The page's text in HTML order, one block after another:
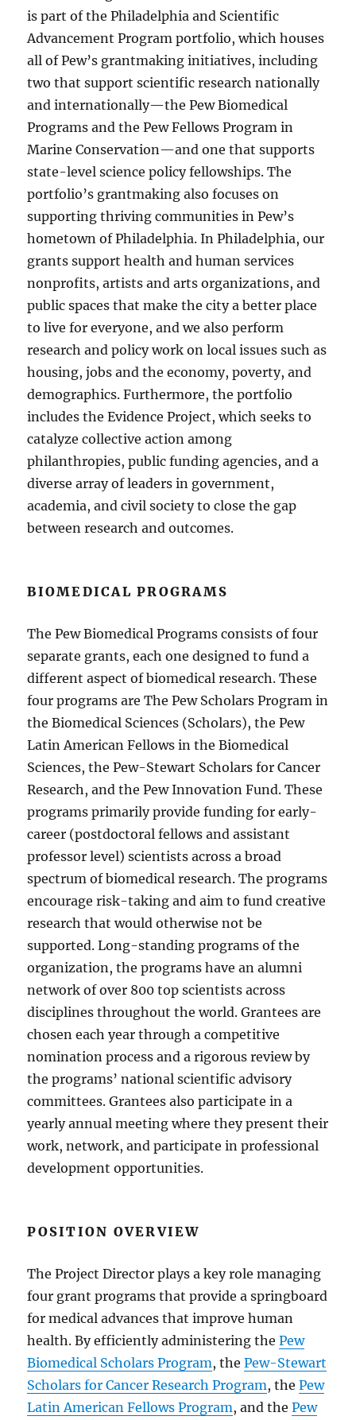
is part of the Philadelphia and Scientific
Advancement Program portfolio, which houses
all of Pew’s grantmaking initiatives, including
two that support scientific research nationally
and internationally—the Pew Biomedical
Programs and the Pew Fellows Program in
Marine Conservation—and one that supports
state-level science policy fellowships. The
portfolio’s grantmaking also focuses on
supporting thriving communities in Pew’s
hometown of Philadelphia. In Philadelphia, our
grants support health and human services
nonprofits, artists and arts organizations, and
public spaces that make the city a better place
to live for everyone, and we also perform
research and policy work on local issues such as
housing, jobs and the economy, poverty, and
demographics. Furthermore, the portfolio
includes the Evidence Project, which seeks to
catalyze collective action among
philanthropies, public funding agencies, and a
diverse array of leaders in government,
academia, and civil society to close the gap
between research and outcomes.
BIOMEDICAL PROGRAMS
The Pew Biomedical Programs consists of four
separate grants, each one designed to fund a
different aspect of biomedical research. These
four programs are The Pew Scholars Program in
the Biomedical Sciences (Scholars), the Pew
Latin American Fellows in the Biomedical
Sciences, the Pew-Stewart Scholars for Cancer
Research, and the Pew Innovation Fund. These
programs primarily provide funding for early-
career (postdoctoral fellows and assistant
professor level) scientists across a broad
spectrum of biomedical research. The programs
encourage risk-taking and aim to fund creative
research that would otherwise not be
supported. Long-standing programs of the
organization, the programs have an alumni
network of over 800 top scientists across
disciplines throughout the world. Grantees are
chosen each year through a competitive
nomination process and a rigorous review by
the programs’ national scientific advisory
committees. Grantees also participate in a
yearly annual meeting where they present their
work, network, and participate in professional
development opportunities.
POSITION OVERVIEW
The Project Director plays a key role managing
four grant programs that provide a springboard
for medical advances that improve human
health. By efficiently administering thePew
Biomedical Scholars Program, thePew-Stewart
Scholars for Cancer Research Program, thePew
Latin American Fellows Program, and thePew